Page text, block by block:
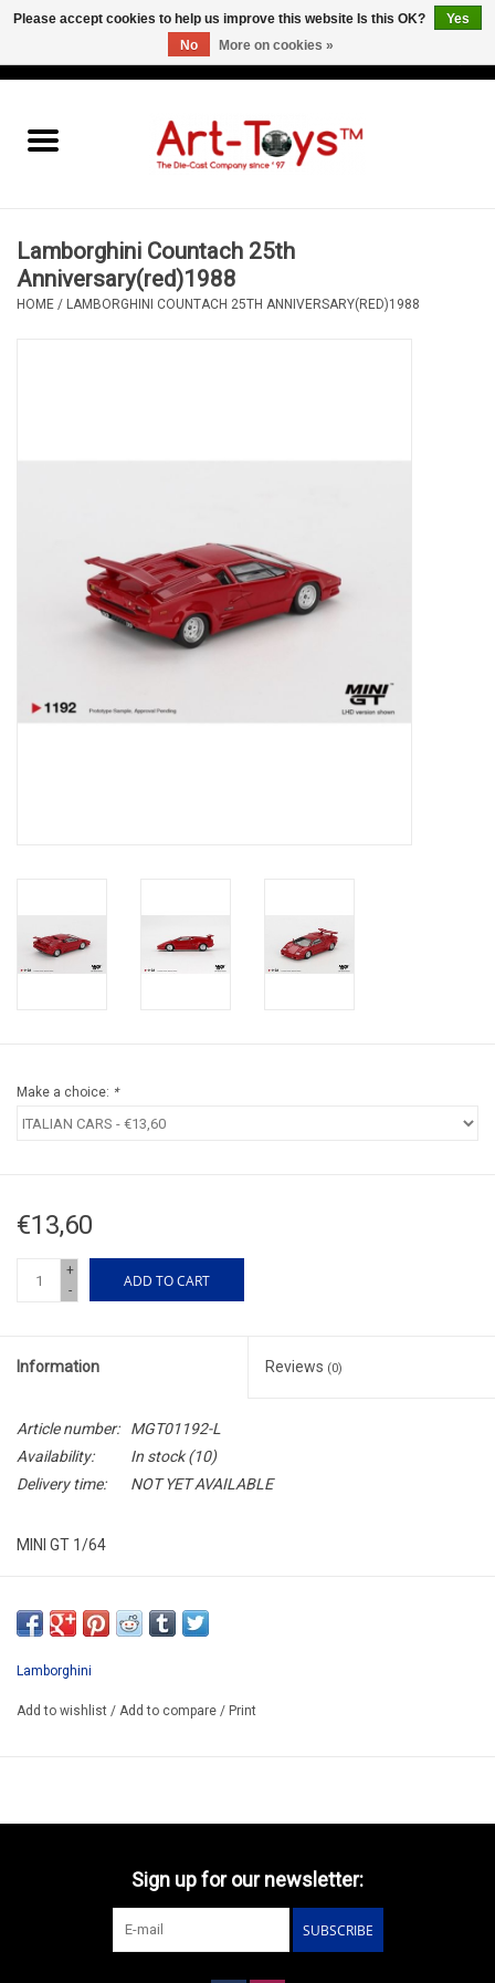
Lamborghini Countach 25th
Anniversary(red)1988
HOME / LAMBORGHINI COUNTACH 25TH ANNIVERSARY(RED)1988
Make a choice: *
€13,60
+
-
ADD TO CART
Information Reviews (0)
Article number:
MGT01192-L
Availability:
In stock(10)
Delivery time:
NOT YET AVAILABLE
MINI GT 1/64
ARRIVING AUGUST ??
ORDER NOW AND PAY BY DELIVERY
ATTENTION THIS BE A PREORDER MODEL
Lamborghini
Add to wishlist / Add to compare / Print
Sign up for our newsletter:
SUBSCRIBE
Please accept cookies to help us improve this website Is this OK?
Yes
No
More on cookies »